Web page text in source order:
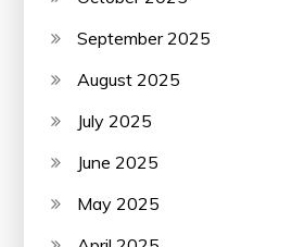
September 2025
August 2025
July 2025
June 2025
May 2025